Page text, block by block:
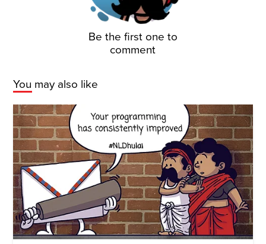
Be the first one to
comment
You may also like